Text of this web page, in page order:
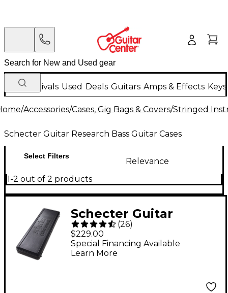
New Arrivals Used Deals Guitars Amps & Effects
/Accessories/Cases, Gig Bags & Covers/Stringed
Schecter Guitar Research Bass Guitar Cases
Select Filters
Relevance
1-2 out of 2 products
Schecter Guitar
Research SGR-5SB
Bass Case for Stiletto
4 and 5
(26)
$229.00
Special Financing Available
Learn More